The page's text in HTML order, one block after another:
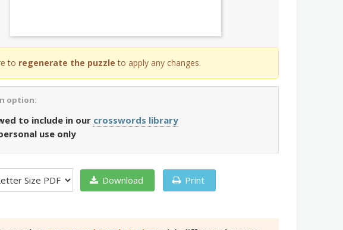
to regenerate the puzzle to apply any changes.
option:
to include in our crosswords library
use only
Download Print